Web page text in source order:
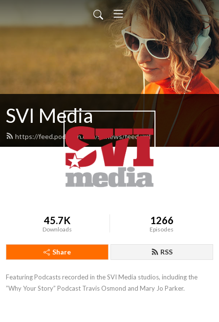
SVI Media
https://feed.podbean.com/svinews/feed.xml
45.7K
Downloads
1266
Episodes
Share RSS
Featuring Podcasts recorded in the SVI Media studios, including the
”Why Your Story” Podcast Travis Osmond and Mary Jo Parker.